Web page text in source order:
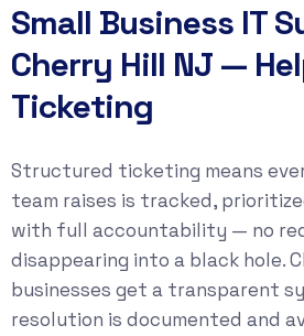
Small Business IT
Cherry Hill NJ —
Ticketing
Structured ticketing means
team raises is tracked,
with full accountability — no
disappearing into a black hole.
businesses get a transparent
resolution is documented and